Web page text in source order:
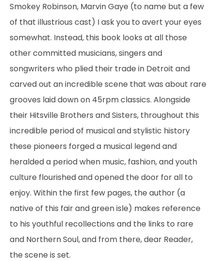
Smokey Robinson, Marvin Gaye (to name but a few
of that illustrious cast) I ask you to avert your eyes
somewhat. Instead, this book looks at all those
other committed musicians, singers and
songwriters who plied their trade in Detroit and
carved out an incredible scene that was about rare
grooves laid down on 45rpm classics. Alongside
their Hitsville Brothers and Sisters, throughout this
incredible period of musical and stylistic history
these pioneers forged a musical legend and
heralded a period when music, fashion, and youth
culture flourished and opened the door for all to
enjoy. Within the first few pages, the author (a
native of this fair and green isle) makes reference
to his youthful recollections and the links to rare
and Northern Soul, and from there, dear Reader,
the scene is set.